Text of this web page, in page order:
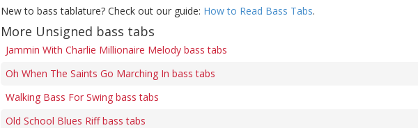
New to bass tablature? Check out our guide: How to Read Bass Tabs.
More Unsigned bass tabs
Jammin With Charlie Millionaire Melody bass tabs
Oh When The Saints Go Marching In bass tabs
Walking Bass For Swing bass tabs
Old School Blues Riff bass tabs